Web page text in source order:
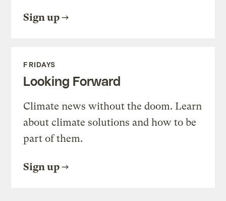
Sign up
FRIDAYS
Looking Forward
Climate news without the doom. Learn
about climate solutions and how to be
part of them.
Sign up